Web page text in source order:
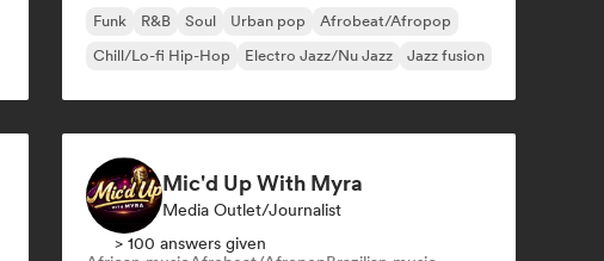
Funk R&B Soul Urban pop
Afrobeat/Afropop
Chill/Lo-fi Hip-Hop
Electro Jazz/Nu Jazz Jazz fusion
Mic'd Up With Myra
Media Outlet/Journalist
> 100 answers given